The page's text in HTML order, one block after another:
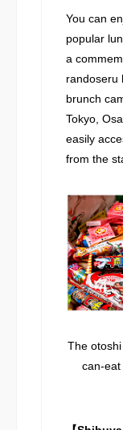
You can
popular
a
randoseru
brunch
Tokyo,
easily
from the
The
can-